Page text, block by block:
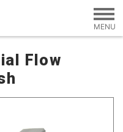
Flow